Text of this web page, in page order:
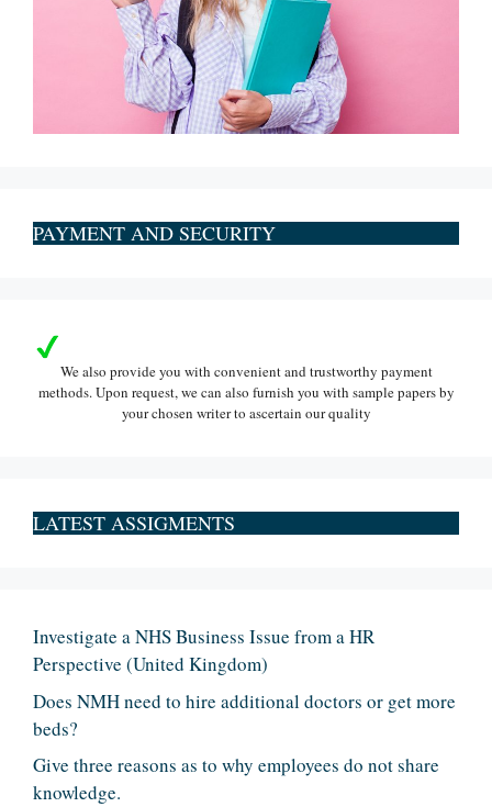
PAYMENT AND SECURITY
We also provide you with convenient and trustworthy payment
methods. Upon request, we can also furnish you with sample papers by
your chosen writer to ascertain our quality
LATEST ASSIGMENTS
Investigate a NHS Business Issue from a HR
Perspective (United Kingdom)
Does NMH need to hire additional doctors or get more
beds?
Give three reasons as to why employees do not share
knowledge.